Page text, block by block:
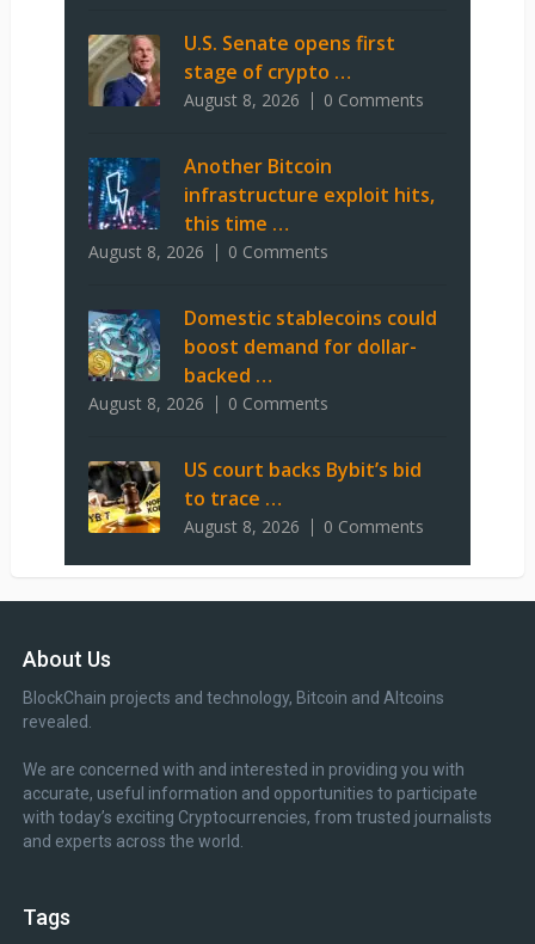
U.S. Senate opens first
stage of crypto …
August 8, 2026 0 Comments
Another Bitcoin
infrastructure exploit hits,
this time …
August 8, 2026 0 Comments
Domestic stablecoins could
boost demand for dollar-
backed …
August 8, 2026 0 Comments
US court backs Bybit’s bid
to trace …
August 8, 2026 0 Comments
About Us
BlockChain projects and technology, Bitcoin and Altcoins
revealed.
We are concerned with and interested in providing you with
accurate, useful information and opportunities to participate
with today’s exciting Cryptocurrencies, from trusted journalists
and experts across the world.
Tags